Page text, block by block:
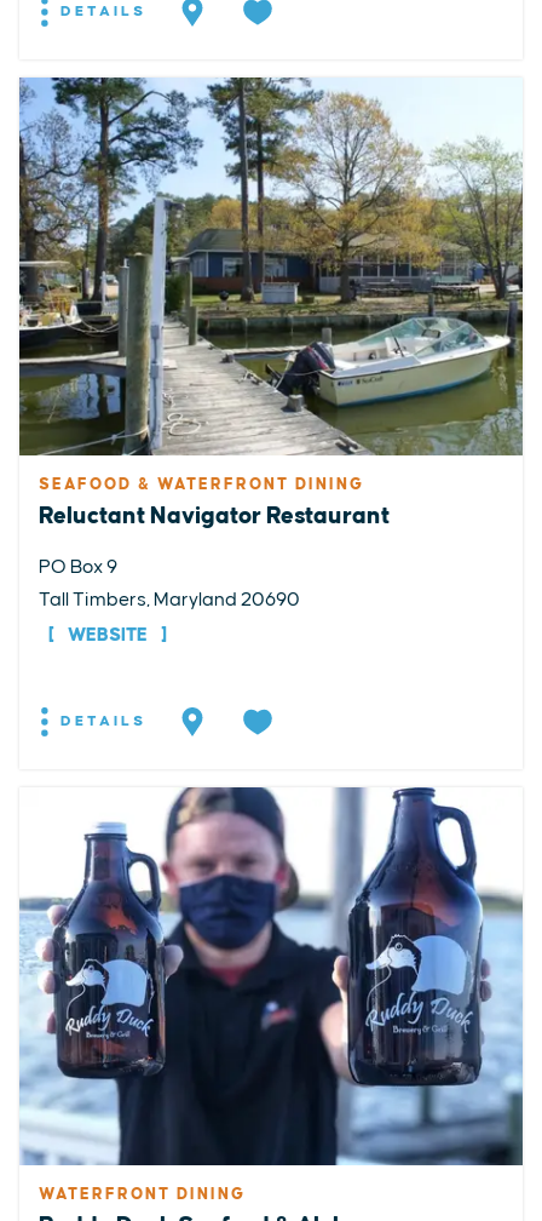
DETAILS
SEAFOOD & WATERFRONT DINING
Reluctant Navigator Restaurant
PO Box 9
Tall Timbers, Maryland 20690
WEBSITE
DETAILS
WATERFRONT DINING